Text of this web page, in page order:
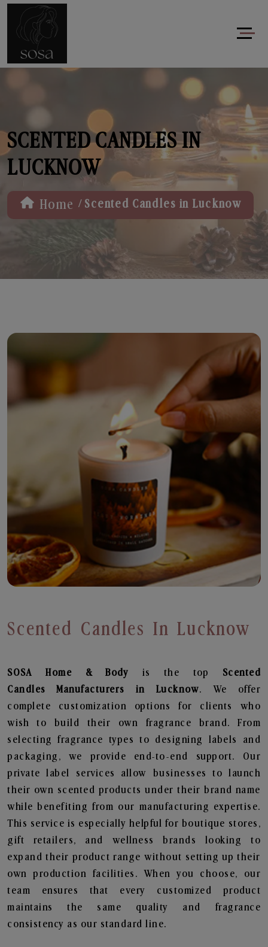
SCENTED CANDLES IN
LUCKNOW
Home / Scented Candles in Lucknow
Scented Candles In Lucknow
SOSA Home & Body is the top Scented
Candles
Manufacturers in Lucknow. We offer
complete customization options for clients who
wish to build their own fragrance brand. From
selecting fragrance types to designing labels and
packaging, we provide end-to-end support. Our
private label services allow businesses to launch
their own scented products under their brand name
while benefiting from our manufacturing expertise.
This service is especially helpful for boutique stores,
gift retailers, and wellness brands looking to
expand their product range without setting up their
own production facilities. When you choose, our
team ensures that every customized product
maintains the same quality and fragrance
consistency as our standard line.